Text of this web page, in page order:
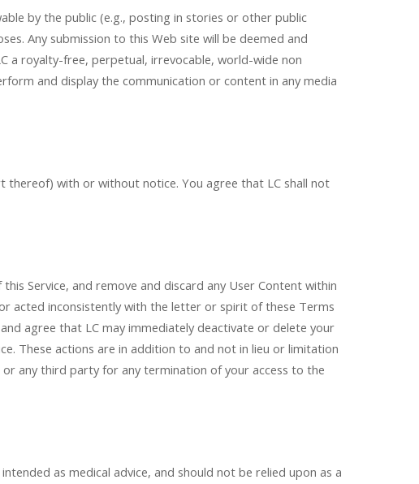
by the public (e.g., posting in stories or other public
Any submission to this Web site will be deemed and
a royalty-free, perpetual, irrevocable, world-wide non
and display the communication or content in any media
with or without notice. You agree that LC shall not
Service, and remove and discard any User Content within
acted inconsistently with the letter or spirit of these Terms
agree that LC may immediately deactivate or delete your
These actions are in addition to and not in lieu or limitation
any third party for any termination of your access to the
as medical advice, and should not be relied upon as a